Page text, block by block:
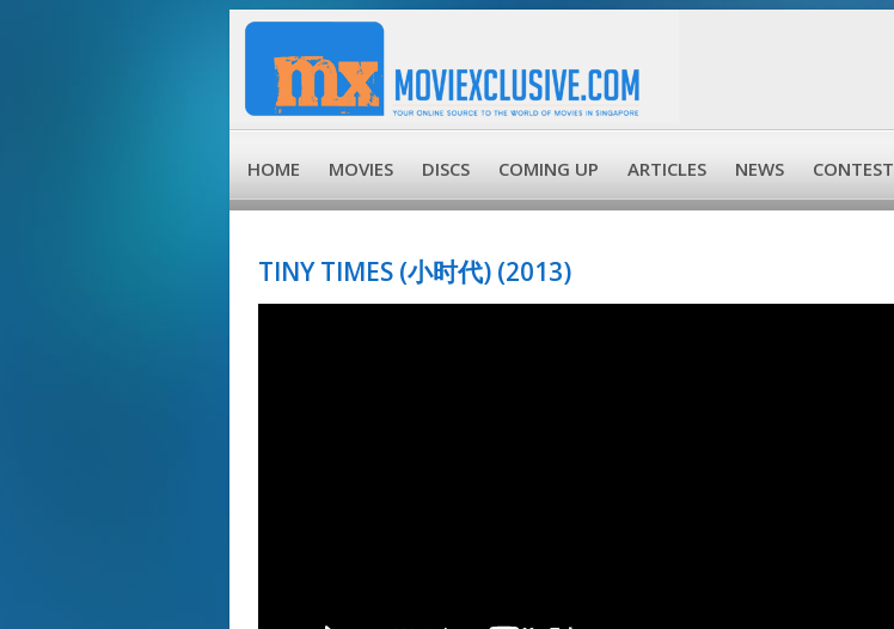
HOME MOVIES DISCS COMING UP ARTICLES NEWS CONTEST
TINY TIMES (小时代) (2013)